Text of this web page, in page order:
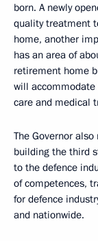
born. A newly
quality treatment
home, another
has an area of
retirement home
will
care and medical
The Governor
building the third
to the defence
of competences,
for defence
and nationwide.